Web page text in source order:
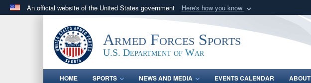
An official website of the United States government Here's how you know
.govwebsite belongs to an official government organization in the United
States.
Armed Forces Sports
U.S. Department of War
HOME SPORTS NEWS AND MEDIA EVENTS CALENDAR ABOUT